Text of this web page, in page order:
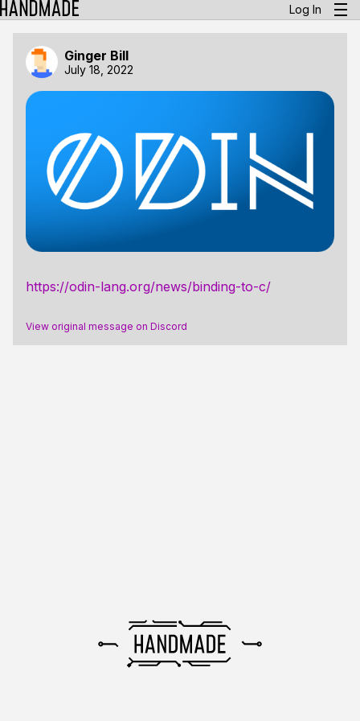
Log In
Ginger Bill
July 18, 2022
https://odin-lang.org/news/binding-to-c/
View original message on Discord